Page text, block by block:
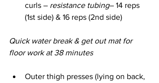
curls – resistance tubing– 14 reps
(1st side) & 16 reps (2nd side)
Quick water break & get out mat for
floor work at 38 minutes
Outer thigh presses (lying on back,